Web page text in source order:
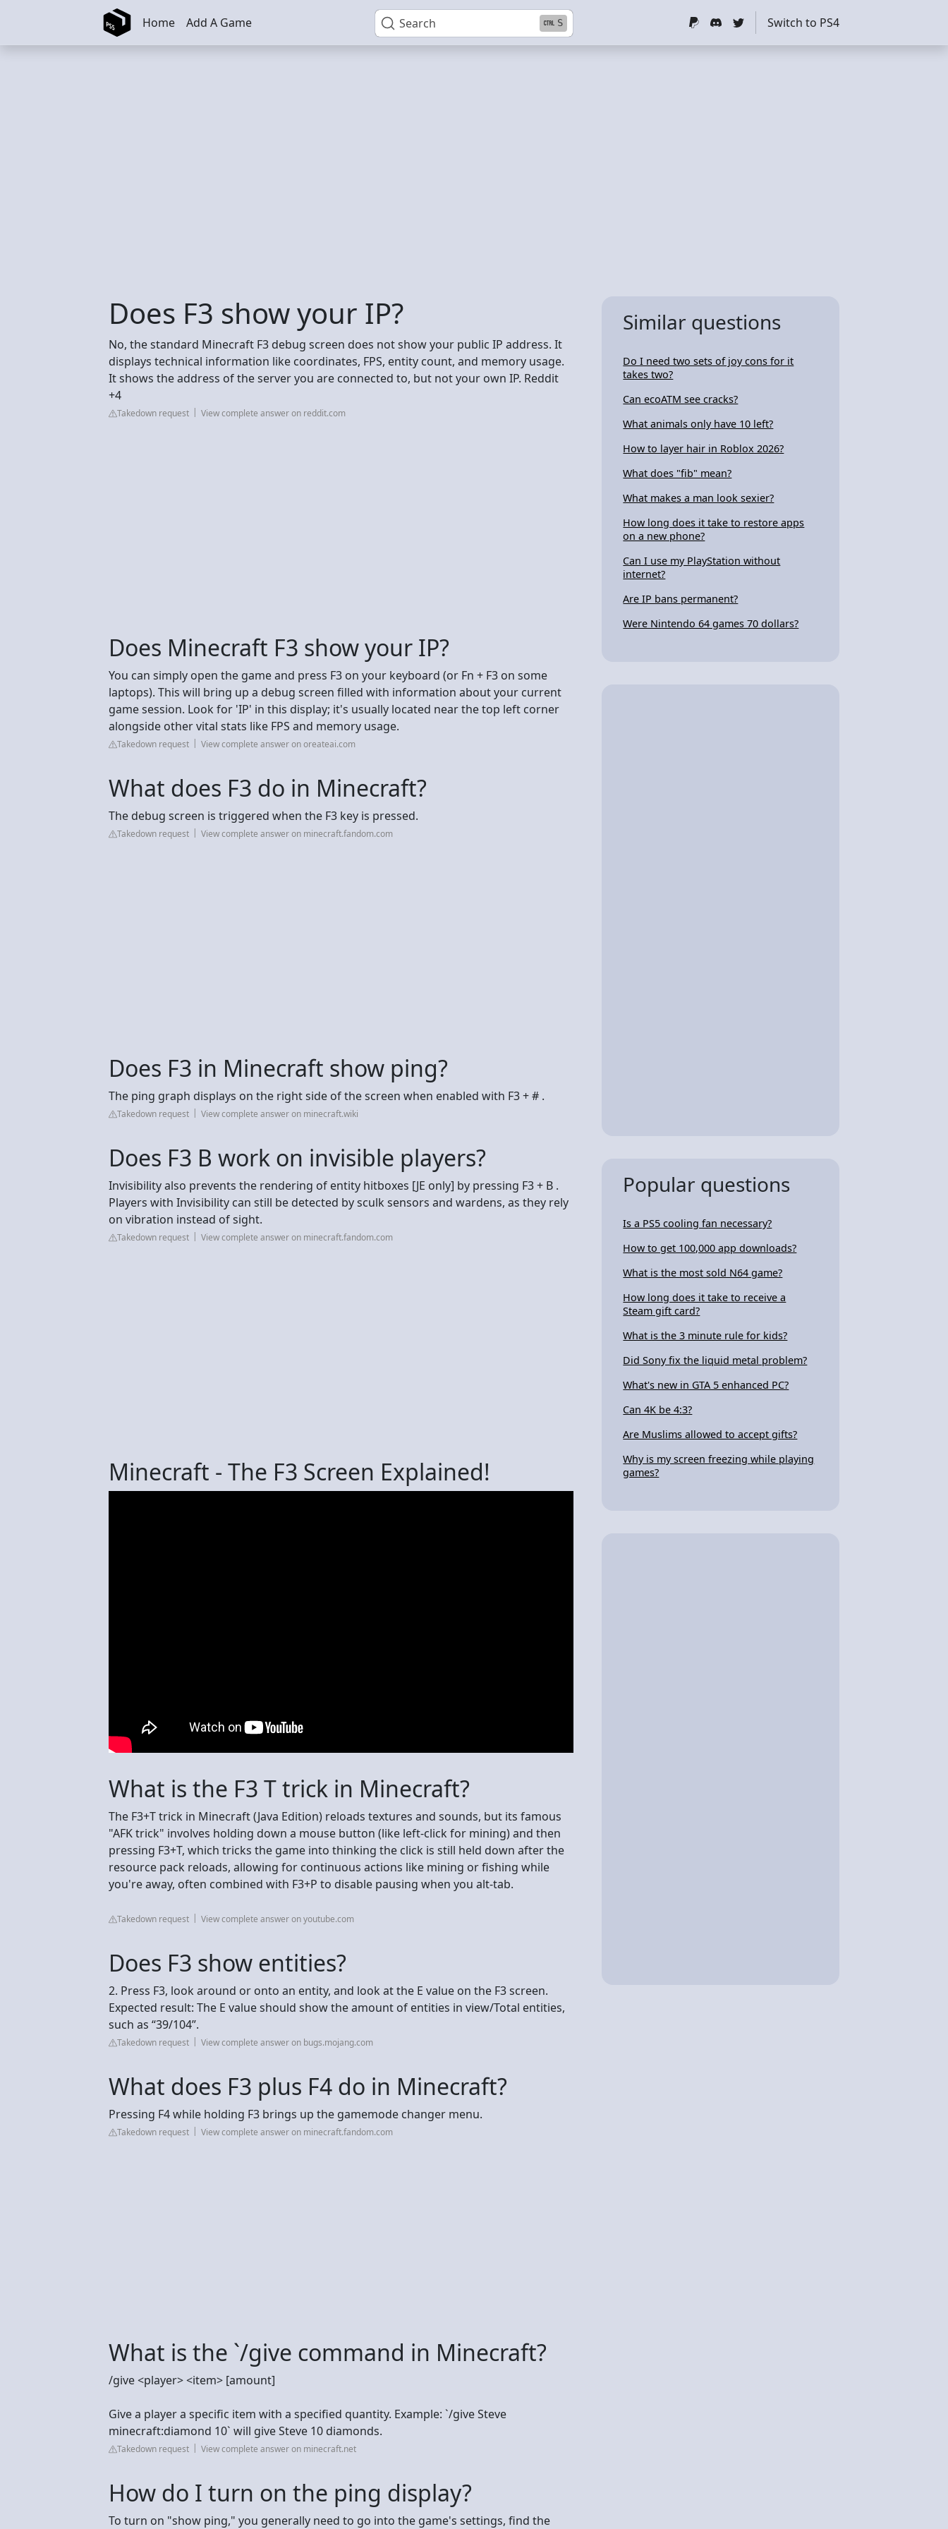
Skip to main content Search S
Home Add A Game Switch to PS4
Does F3 show your IP?
No, the standard Minecraft F3 debug screen does not show your public IP address. It
displays technical information like coordinates, FPS, entity count, and memory usage.
It shows the address of the server you are connected to, but not your own IP. Reddit
+4
Takedown request View complete answer on reddit.com
Does Minecraft F3 show your IP?
You can simply open the game and press F3 on your keyboard (or Fn + F3 on some
laptops). This will bring up a debug screen filled with information about your current
game session. Look for 'IP' in this display; it's usually located near the top left corner
alongside other vital stats like FPS and memory usage.
Takedown request View complete answer on oreateai.com
What does F3 do in Minecraft?
The debug screen is triggered when the F3 key is pressed.
Takedown request View complete answer on minecraft.fandom.com
Does F3 in Minecraft show ping?
The ping graph displays on the right side of the screen when enabled with F3 + # .
Takedown request View complete answer on minecraft.wiki
Does F3 B work on invisible players?
Invisibility also prevents the rendering of entity hitboxes‌ [JE only] by pressing F3 + B .
Players with Invisibility can still be detected by sculk sensors and wardens, as they rely
on vibration instead of sight.
Takedown request View complete answer on minecraft.fandom.com
Minecraft - The F3 Screen Explained!
What is the F3 T trick in Minecraft?
The F3+T trick in Minecraft (Java Edition) reloads textures and sounds, but its famous
"AFK trick" involves holding down a mouse button (like left-click for mining) and then
pressing F3+T, which tricks the game into thinking the click is still held down after the
resource pack reloads, allowing for continuous actions like mining or fishing while
you're away, often combined with F3+P to disable pausing when you alt-tab.
Takedown request View complete answer on youtube.com
Does F3 show entities?
2. Press F3, look around or onto an entity, and look at the E value on the F3 screen.
Expected result: The E value should show the amount of entities in view/Total entities,
such as “39/104”.
Takedown request View complete answer on bugs.mojang.com
What does F3 plus F4 do in Minecraft?
Pressing F4 while holding F3 brings up the gamemode changer menu.
Takedown request View complete answer on minecraft.fandom.com
What is the `/give command in Minecraft?
/give <player> <item> [amount]
Give a player a specific item with a specified quantity. Example: `/give Steve
minecraft:diamond 10` will give Steve 10 diamonds.
Takedown request View complete answer on minecraft.net
How do I turn on the ping display?
To turn on "show ping," you generally need to go into the game's settings, find the
Similar questions
Do I need two sets of joy cons for it
takes two?
Can ecoATM see cracks?
What animals only have 10 left?
How to layer hair in Roblox 2026?
What does "fib" mean?
What makes a man look sexier?
How long does it take to restore apps
on a new phone?
Can I use my PlayStation without
internet?
Are IP bans permanent?
Were Nintendo 64 games 70 dollars?
Popular questions
Is a PS5 cooling fan necessary?
How to get 100,000 app downloads?
What is the most sold N64 game?
How long does it take to receive a
Steam gift card?
What is the 3 minute rule for kids?
Did Sony fix the liquid metal problem?
What's new in GTA 5 enhanced PC?
Can 4K be 4:3?
Are Muslims allowed to accept gifts?
Why is my screen freezing while playing
games?